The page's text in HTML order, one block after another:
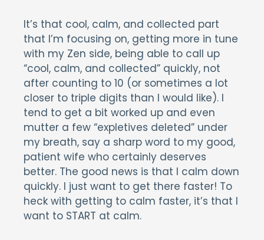
It’s that cool, calm, and collected part
that I’m focusing on, getting more in tune
with my Zen side, being able to call up
“cool, calm, and collected” quickly, not
after counting to 10 (or sometimes a lot
closer to triple digits than I would like). I
tend to get a bit worked up and even
mutter a few “expletives deleted” under
my breath, say a sharp word to my good,
patient wife who certainly deserves
better. The good news is that I calm down
quickly. I just want to get there faster! To
heck with getting to calm faster, it’s that I
want to START at calm.